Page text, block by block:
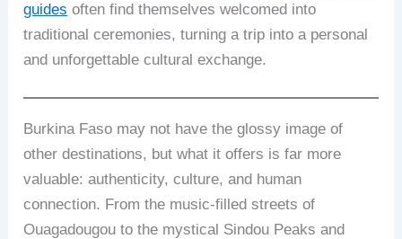
guides often find themselves welcomed into
traditional ceremonies, turning a trip into a personal
and unforgettable cultural exchange.
Burkina Faso may not have the glossy image of
other destinations, but what it offers is far more
valuable: authenticity, culture, and human
connection. From the music-filled streets of
Ouagadougou to the mystical Sindou Peaks and